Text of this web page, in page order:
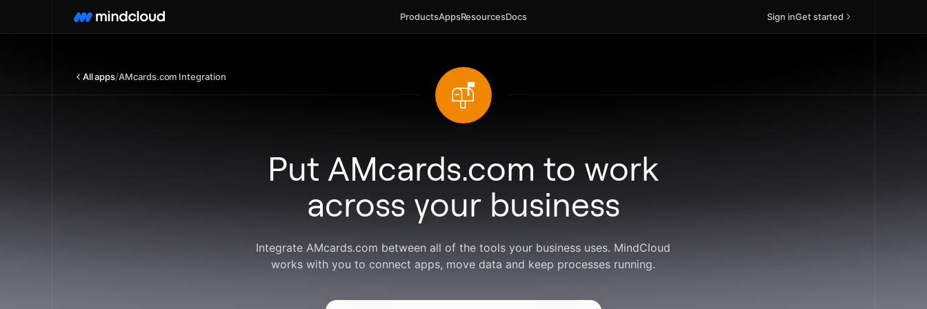
ProductsAppsResourcesDocs Sign inGet started
All apps/AMcards.com Integration
Put AMcards.com to work
across your business
Integrate AMcards.com between all of the tools your business uses. MindCloud
works with you to connect apps, move data and keep processes running.